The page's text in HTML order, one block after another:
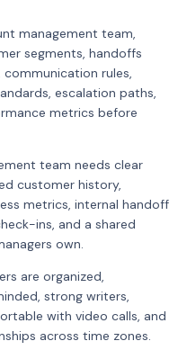
management team,
segments, handoffs
communication rules,
escalation paths,
metrics before
team needs clear
customer history,
metrics, internal handoff
ins, and a shared
own.
are organized,
strong writers,
with video calls, and
across time zones.